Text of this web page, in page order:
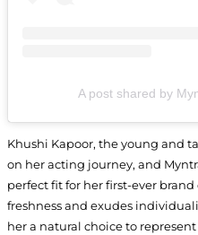
A post shared by
Khushi Kapoor, the young and
on her acting journey, and
perfect fit for her first-ever
freshness and exudes
her a natural choice to represent